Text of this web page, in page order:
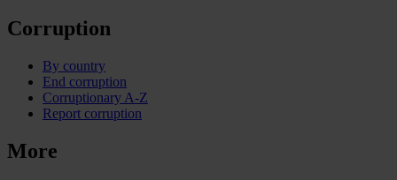
Corruption
By country
End corruption
Corruptionary A-Z
Report corruption
More